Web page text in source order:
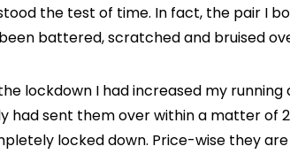
the test of time. In fact, the pair I
battered, scratched and bruised
lockdown I had increased my
had sent them over within a matter of
locked down. Price-wise they